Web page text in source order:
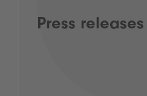
Press releases